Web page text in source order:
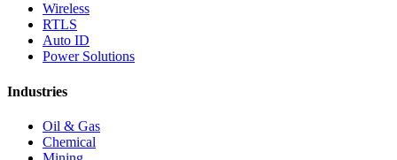
Wireless
RTLS
Auto ID
Power Solutions
Industries
Oil & Gas
Chemical